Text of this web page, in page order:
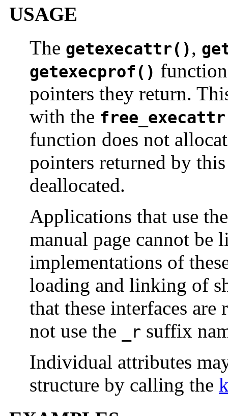
USAGE
The getexecattr(),
getexecprof()
pointers they return.
with the
function does not
pointers returned by
deallocated.
Applications that use
manual page cannot be
implementations of
loading and linking of
that these interfaces
not use the
_r suffix
Individual attributes
structure by calling the